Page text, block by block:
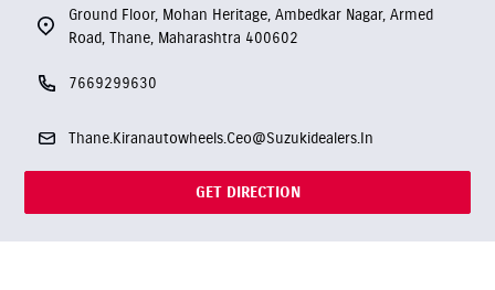
Ground Floor, Mohan Heritage, Ambedkar Nagar, Armed
Road, Thane, Maharashtra 400602
7669299630
Thane.Kiranautowheels.Ceo@Suzukidealers.In
GET DIRECTION